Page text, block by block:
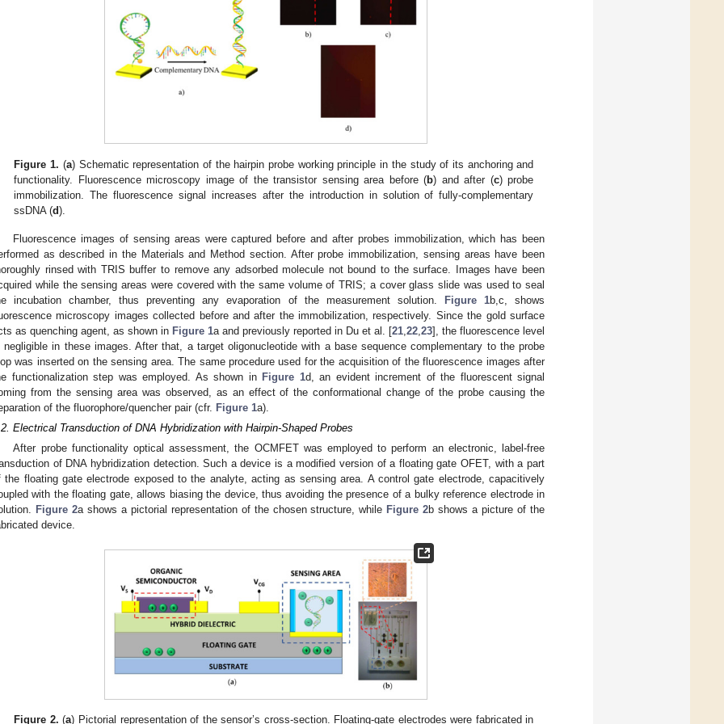
Figure 1. (a) Schematic representation of the hairpin probe working principle in the study of its anchoring and
functionality. Fluorescence microscopy image of the transistor sensing area before (b) and after (c) probe
immobilization. The fluorescence signal increases after the introduction in solution of fully-complementary
ssDNA (d).
Fluorescence images of sensing areas were captured before and after probes immobilization, which has been
as described in the Materials and Method section. After probe immobilization, sensing areas have been
rinsed with TRIS buffer to remove any adsorbed molecule not bound to the surface. Images have been
while the sensing areas were covered with the same volume of TRIS; a cover glass slide was used to seal
incubation chamber, thus preventing any evaporation of the measurement solution.
Figure 1b,c, shows
microscopy images collected before and after the immobilization, respectively. Since the gold surface
as quenching agent, as shown in Figure 1a and previously reported in Du et al. [21 22 23], the fluorescence level
negligible in these images. After that, a target oligonucleotide with a base sequence complementary to the probe
was inserted on the sensing area. The same procedure used for the acquisition of the fluorescence images after
functionalization step was employed. As shown in Figure 1d, an evident increment of the fluorescent signal
from the sensing area was observed, as an effect of the conformational change of the probe causing the
of the fluorophore/quencher pair (cfr. Figure 1a).
Electrical Transduction of DNA Hybridization with Hairpin-Shaped Probes
After probe functionality optical assessment, the OCMFET was employed to perform an electronic, label-free
of DNA hybridization detection. Such a device is a modified version of a floating gate OFET, with a part
the floating gate electrode exposed to the analyte, acting as sensing area. A control gate electrode, capacitively
with the floating gate, allows biasing the device, thus avoiding the presence of a bulky reference electrode in
Figure 2a shows a pictorial representation of the chosen structure, while Figure 2b shows a picture of the
device.
Figure 2. (a) Pictorial representation of the sensor’s cross-section. Floating-gate electrodes were fabricated in